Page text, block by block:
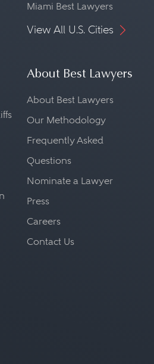
Miami Best Lawyers
View All U.S. Cities
About Best Lawyers
About Best Lawyers
Our Methodology
Frequently Asked
Questions
Nominate a Lawyer
Press
Careers
Contact Us